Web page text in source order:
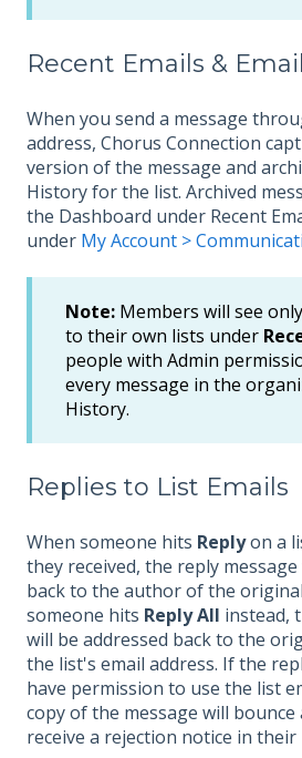
Recent Emails &
When you send a message
address, Chorus Connection
version of the message and
History for the list. Archived
the Dashboard under Recent
under My Account >
Note: Members will see
to their own lists under
people with Admin
every message in the
History.
Replies to List Emails
When someone hits Replyon a
they received, the reply
back to the author of the
someone hits Reply All instead,
will be addressed back to the
the list's email address. If the
have permission to use the list
copy of the message will
receive a rejection notice in their